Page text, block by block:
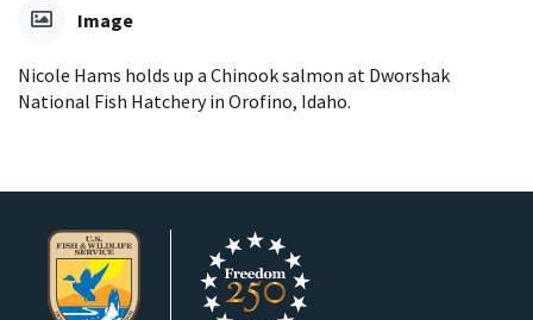
Image
Nicole Hams holds up a Chinook salmon at Dworshak
National Fish Hatchery in Orofino, Idaho.